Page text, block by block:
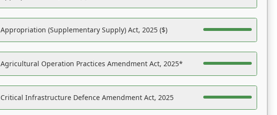
Appropriation (Supplementary Supply) Act, 2025 ($)
Agricultural Operation Practices Amendment Act, 2025*
Critical Infrastructure Defence Amendment Act, 2025